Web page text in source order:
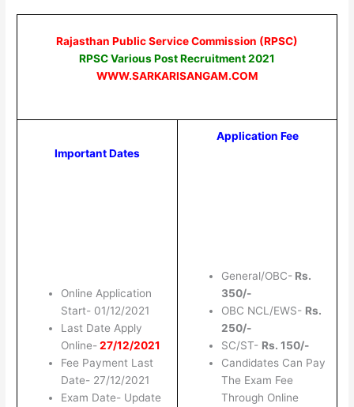
Rajasthan Public Service Commission (RPSC)
RPSC Various Post Recruitment 2021
WWW.SARKARISANGAM.COM
Important Dates
Online Application
Start- 01/12/2021
Last Date Apply
Online-27/12/2021
Fee Payment Last
Date- 27/12/2021
Exam Date- Update
Application Fee
General/OBC- Rs.
350/-
OBC NCL/EWS- Rs.
250/-
SC/ST- Rs. 150/-
Candidates Can Pay
The Exam Fee
Through Online